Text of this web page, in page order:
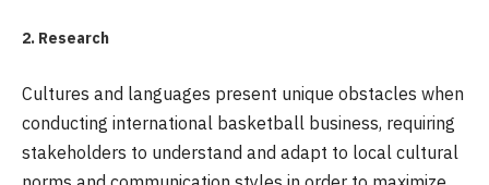
2. Research
Cultures and languages present unique obstacles when
conducting international basketball business, requiring
stakeholders to understand and adapt to local cultural